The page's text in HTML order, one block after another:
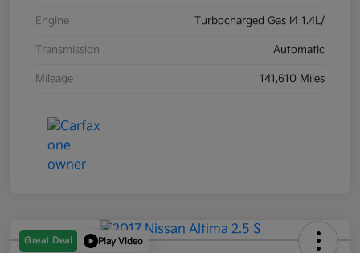
Engine Turbocharged Gas I4 1.4L/
Transmission Automatic
Mileage 141,610 Miles
Great Deal Play Video